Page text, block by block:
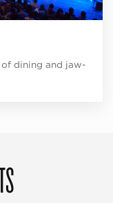
dining and jaw-